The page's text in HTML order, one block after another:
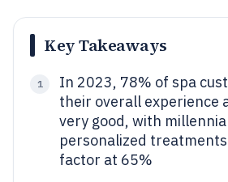
Key Takeaways
1
In 2023, 78% of spa
their overall experience
very good, with
personalized
factor at 65%